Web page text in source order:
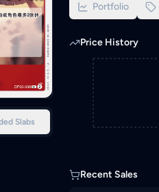
Slabs
Portfolio
Price History
Recent Sales